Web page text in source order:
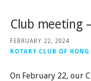
Club meeting
FEBRUARY 22, 2024
ROTARY CLUB OF
On February 22, our